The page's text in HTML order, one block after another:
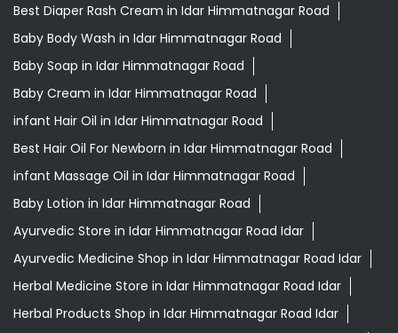
Best Diaper Rash Cream in Idar Himmatnagar Road
Baby Body Wash in Idar Himmatnagar Road
Baby Soap in Idar Himmatnagar Road
Baby Cream in Idar Himmatnagar Road
infant Hair Oil in Idar Himmatnagar Road
Best Hair Oil For Newborn in Idar Himmatnagar Road
infant Massage Oil in Idar Himmatnagar Road
Baby Lotion in Idar Himmatnagar Road
Ayurvedic Store in Idar Himmatnagar Road Idar
Ayurvedic Medicine Shop in Idar Himmatnagar Road Idar
Herbal Medicine Store in Idar Himmatnagar Road Idar
Herbal Products Shop in Idar Himmatnagar Road Idar